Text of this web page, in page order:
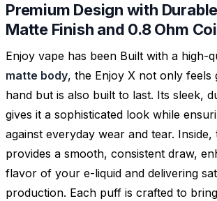
Premium Design with
Matte Finish and 0.8 Ohm
Enjoy vape has been Built with a high-
matte body, the Enjoy X not only feels
hand but is also built to last. Its sleek,
gives it a sophisticated look while
against everyday wear and tear. Inside,
provides a smooth, consistent draw,
flavor of your e-liquid and delivering
production. Each puff is crafted to